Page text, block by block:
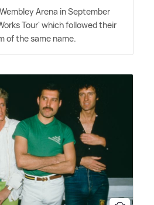
Arena in September
Tour' which followed their
of the same name.